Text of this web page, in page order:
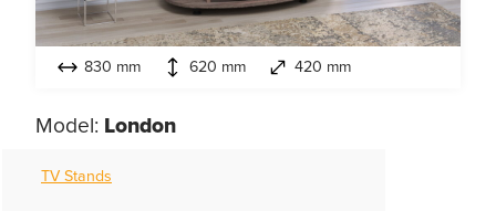
830 mm 620 mm 420 mm
Model: London
TV Stands